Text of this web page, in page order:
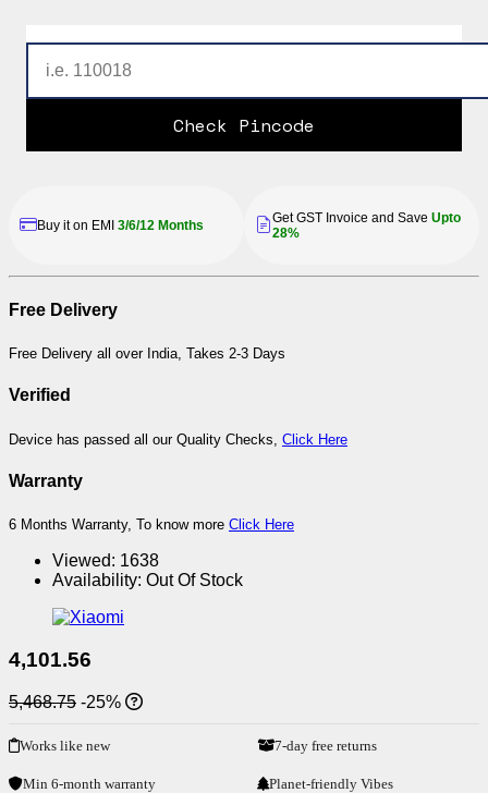
Check Pincode
Buy it on EMI 3/6/12 Months Get GST Invoice and Save Upto
28%
Free Delivery
Free Delivery all over India, Takes 2-3 Days
Verified
Device has passed all our Quality Checks, Click Here
Warranty
6 Months Warranty, To know more Click Here
Viewed: 1638
Availability: Out Of Stock
4,101.56
5,468.75 -25%
Works like new 7-day free returns
Min 6-month warranty Planet-friendly Vibes